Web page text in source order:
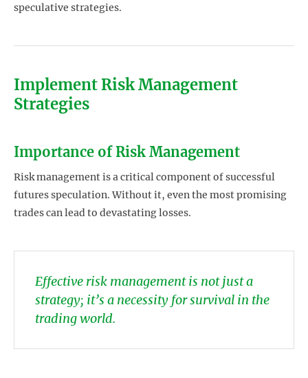
speculative strategies.
Implement Risk Management
Strategies
Importance of Risk Management
Risk management is a critical component of successful
futures speculation. Without it, even the most promising
trades can lead to devastating losses.
Effective risk management is not just a
strategy; it’s a necessity for survival in the
trading world.